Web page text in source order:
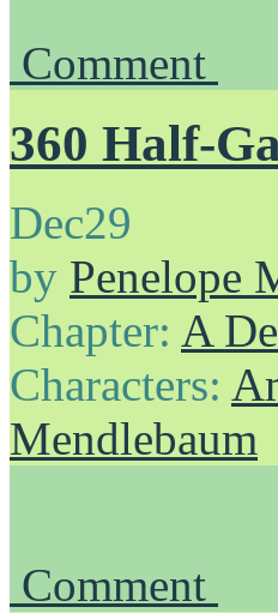
Comment
360 Half-
Dec29
by Penelope
Chapter: A
Characters:
Mendlebaum
Comment